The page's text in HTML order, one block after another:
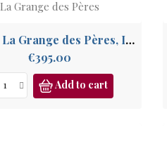
La Grange des Pères
2009 - La Grange des Pères, IGP Pays de l'Hérault
€395.00
Add to cart